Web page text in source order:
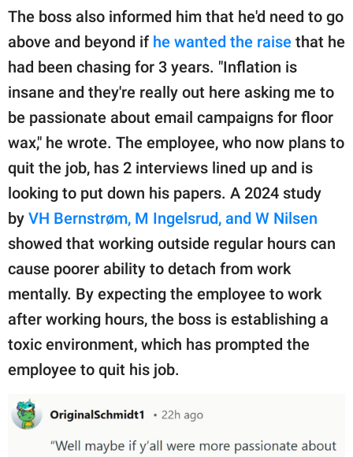
The boss also informed him that he'd need to go
above and beyond if he wanted the raise that he
had been chasing for 3 years. "Inflation is
insane and they're really out here asking me to
be passionate about email campaigns for floor
wax," he wrote. The employee, who now plans to
quit the job, has 2 interviews lined up and is
looking to put down his papers. A 2024 study
by VH Bernstrøm, M Ingelsrud, and W Nilsen
showed that working outside regular hours can
cause poorer ability to detach from work
mentally. By expecting the employee to work
after working hours, the boss is establishing a
toxic environment, which has prompted the
employee to quit his job.